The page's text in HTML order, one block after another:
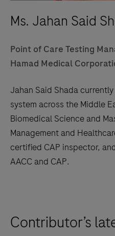
Ms. Jahan Said
Point of Care Testing
Hamad Medical
Jahan Said Shada
system across the Middle
Biomedical Science and
Management and
certified CAP inspector,
AACC and CAP.
Contributor’s